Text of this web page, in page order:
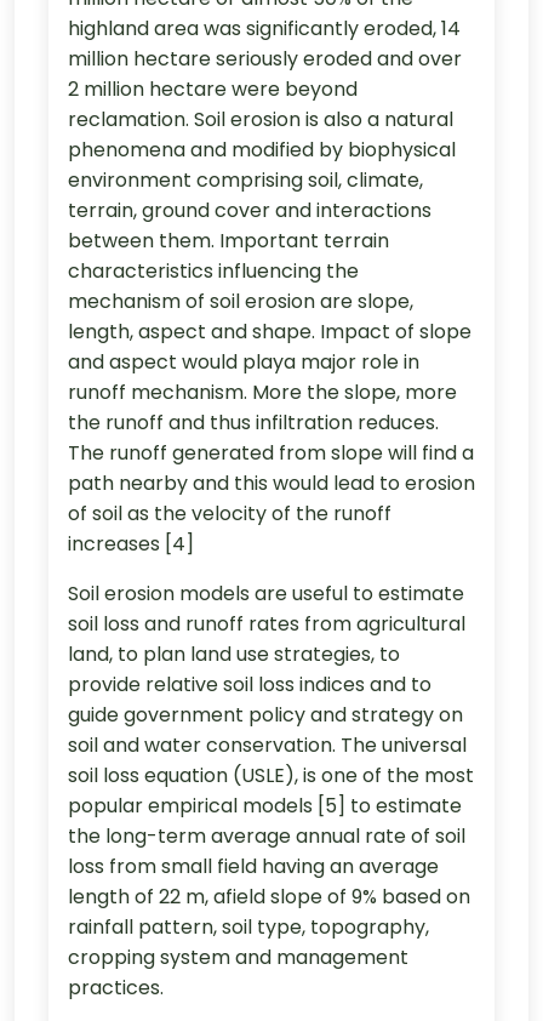
highland area was significantly eroded, 14
million hectare seriously eroded and over
2 million hectare were beyond
reclamation. Soil erosion is also a natural
phenomena and modified by biophysical
environment comprising soil, climate,
terrain, ground cover and interactions
between them. Important terrain
characteristics influencing the
mechanism of soil erosion are slope,
length, aspect and shape. Impact of slope
and aspect would playa major role in
runoff mechanism. More the slope, more
the runoff and thus infiltration reduces.
The runoff generated from slope will find a
path nearby and this would lead to erosion
of soil as the velocity of the runoff
increases [4]
Soil erosion models are useful to estimate
soil loss and runoff rates from agricultural
land, to plan land use strategies, to
provide relative soil loss indices and to
guide government policy and strategy on
soil and water conservation. The universal
soil loss equation (USLE), is one of the most
popular empirical models [5] to estimate
the long-term average annual rate of soil
loss from small field having an average
length of 22 m, afield slope of 9% based on
rainfall pattern, soil type, topography,
cropping system and management
practices.